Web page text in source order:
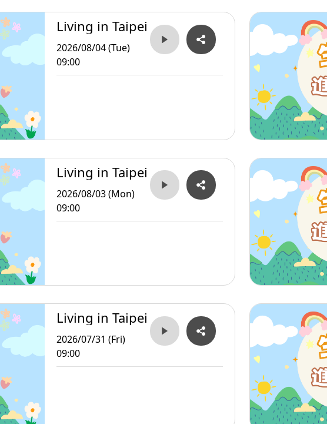
Living in Taipei
2026/08/04 (Tue)
09:00
Living in Taipei
2026/08/03 (Mon)
09:00
Living in Taipei
2026/07/31 (Fri)
09:00